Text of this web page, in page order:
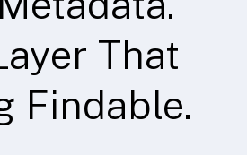
That
Findable.